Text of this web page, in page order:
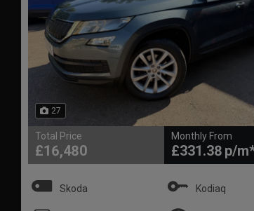
27
Total Price
£16,480
Monthly From
£331.38
Skoda Kodiaq